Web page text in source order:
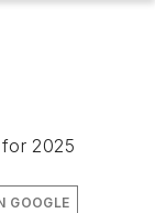
2025
GOOGLE